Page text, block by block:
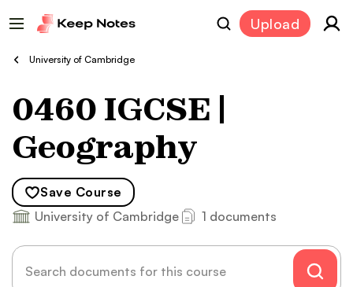
Upload
University of Cambridge
0460 IGCSE |
Geography
Save Course
University of Cambridge
1 documents